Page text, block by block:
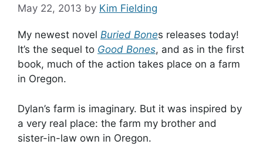
May 22, 2013 by Kim Fielding
My newest novel Buried Bones releases today!
It’s the sequel to Good Bones, and as in the first
book, much of the action takes place on a farm
in Oregon.
Dylan’s farm is imaginary. But it was inspired by
a very real place: the farm my brother and
sister-in-law own in Oregon.